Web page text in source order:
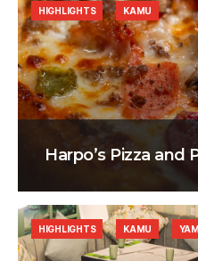
Harpo’s Pizza and
HIGHLIGHTS KAMU
HIGHLIGHTS KAMU